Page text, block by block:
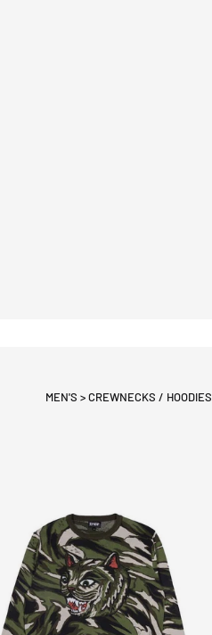
MEN'S > CREWNECKS / HOODIES